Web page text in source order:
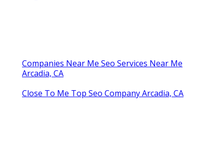
Companies Near Me Seo Services Near Me
Arcadia, CA
Close To Me Top Seo Company Arcadia, CA